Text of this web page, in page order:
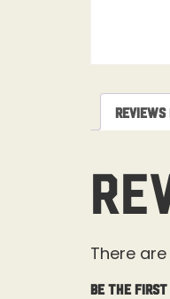
Reviews
There
Be the first